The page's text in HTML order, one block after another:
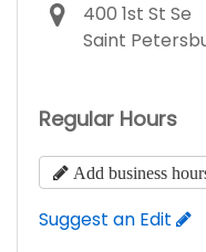
400 1st St Se
Saint
Regular Hours
Add business
Suggest an Edit